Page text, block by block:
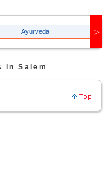
Ayurveda
inSalem